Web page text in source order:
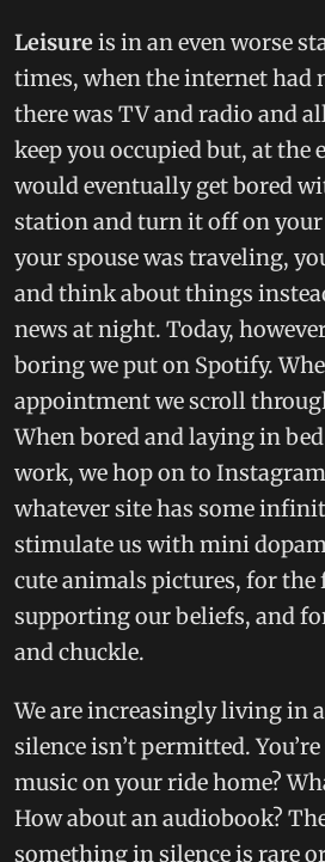
Leisureis in an even worse
times, when the internet had
there was TV and radio and
keep you occupied but, at the
would eventually get bored
station and turn it off on
your spouse was traveling,
and think about things
news at night. Today,
boring we put on Spotify.
appointment we scroll
When bored and laying in
work, we hop on to
whatever site has some
stimulate us with mini
cute animals pictures, for the
supporting our beliefs, and
and chuckle.
We are increasingly living in
silence isn’t permitted.
music on your ride home?
How about an audiobook?
something in silence is rare